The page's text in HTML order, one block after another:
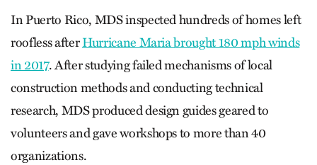
In Puerto Rico, MDS inspected hundreds of homes left
roofless afterHurricane Maria brought 180 mph winds
in 2017. After studying failed mechanisms of local
construction methods and conducting technical
research, MDS produced design guides geared to
volunteers and gave workshops to more than 40
organizations.